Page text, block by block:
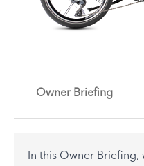
Owner Briefing
In this Owner